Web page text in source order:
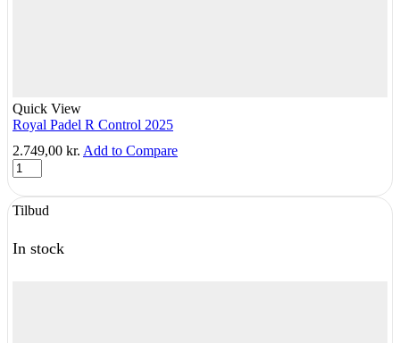
Quick View
Royal Padel R Control 2025
2.749,00 kr. Add to Compare
Royal
Padel
R
Control
quantity
Tilbud
In stock